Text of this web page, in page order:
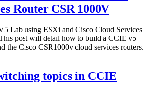
Router CSR 1000V
Lab using ESXi and Cisco Cloud Services
post will detail how to build a CCIE v5
the Cisco CSR1000v cloud services routers.
topics in CCIE